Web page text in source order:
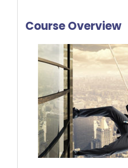
Course Overview